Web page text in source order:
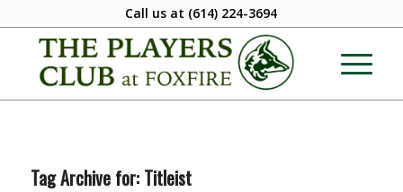
Call us at (614) 224-3694
Tag Archive for: Titleist